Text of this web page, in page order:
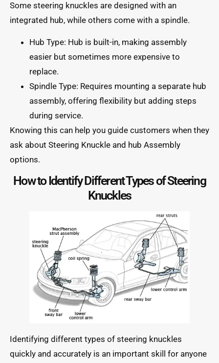
Some steering knuckles are designed with an
integrated hub, while others come with a spindle.
Hub Type: Hub is built-in, making assembly
easier but sometimes more expensive to
replace.
Spindle Type: Requires mounting a separate hub
assembly, offering flexibility but adding steps
during service.
Knowing this can help you guide customers when they
ask about Steering Knuckle and hub Assembly
options.
How to Identify Different Types of Steering
Knuckles
Identifying different types of steering knuckles
quickly and accurately is an important skill for anyone